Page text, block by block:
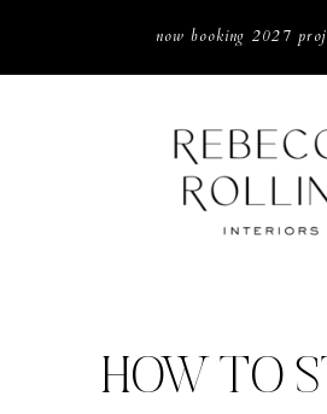
now booking 2027
HOW TO